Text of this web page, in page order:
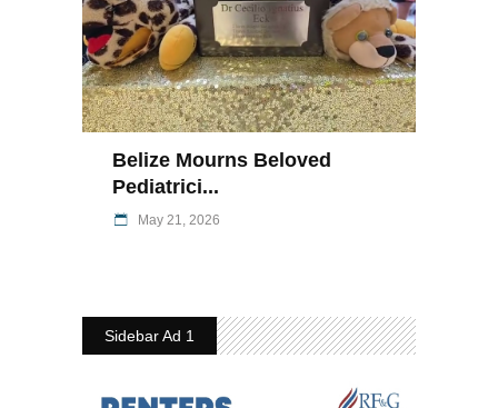
Belize Mourns Beloved
Pediatrici...
May 21, 2026
Sidebar Ad 1